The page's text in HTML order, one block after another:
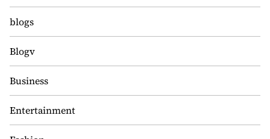
blogs
Blogv
Business
Entertainment